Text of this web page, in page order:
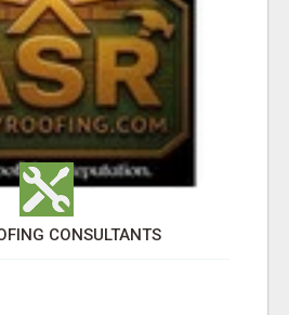
CONSULTANTS